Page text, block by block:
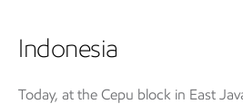
Indonesia
Today, at the Cepu block in East